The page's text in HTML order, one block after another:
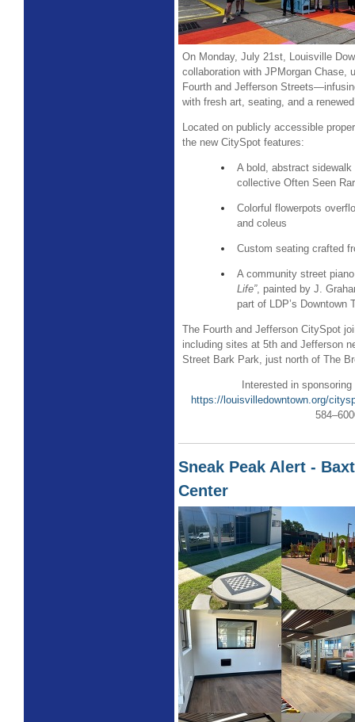
On Monday, July 21st, Louisville
collaboration with JPMorgan Chase,
Fourth and Jefferson
with fresh art, seating, and a
Located on publicly accessible
the new CitySpot features:
A bold, abstract
collective Often Seen
Colorful flowerpots
and coleus
Custom seating crafted
A community street
Life”, painted by J.
part of LDP’s Downtown
The Fourth and Jefferson CitySpot
including sites at 5th and Jefferson
Street Bark Park, just north of The
Interested in
https://louisvilledowntown.org/
Sneak Peak Alert -
Center